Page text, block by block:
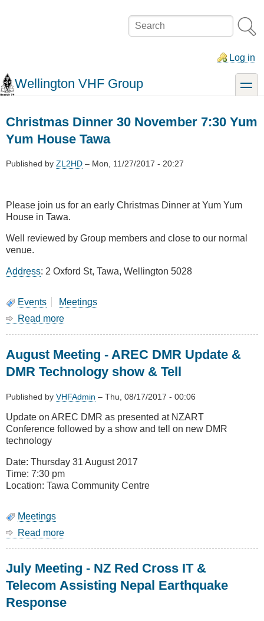
Search
Log in
Wellington VHF Group toggle
Christmas Dinner 30 November 7:30 Yum
Yum House Tawa
Published by ZL2HD – Mon, 11/27/2017 - 20:27
Please join us for an early Christmas Dinner at Yum Yum
House in Tawa.
Well reviewed by Group members and close to our normal
venue.
Address: 2 Oxford St, Tawa, Wellington 5028
Events
Meetings
Read more
30
November
7:30
Yum
House
Tawa
August Meeting - AREC DMR Update &
DMR Technology show & Tell
Published by VHFAdmin – Thu, 08/17/2017 - 00:06
Update on AREC DMR as presented at NZART
Conference followed by a show and tell on new DMR
technology
Date: Thursday 31 August 2017
Time: 7:30 pm
Location: Tawa Community Centre
Meetings
Read more
-
AREC
DMR
Update
July Meeting - NZ Red Cross IT &
Telecom Assisting Nepal Earthquake
Response